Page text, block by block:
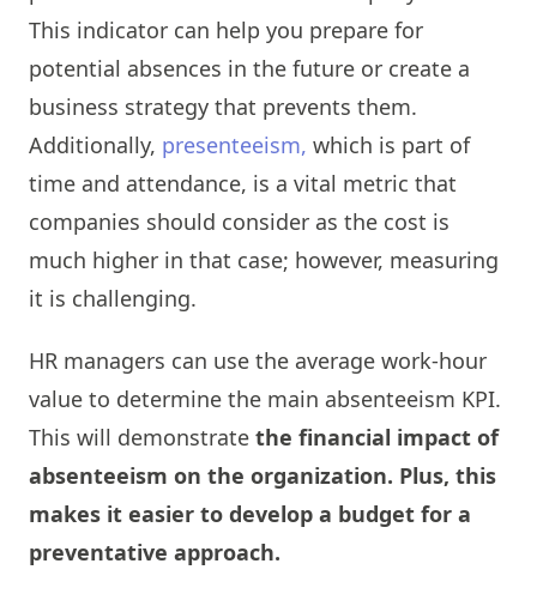
This indicator can help you prepare for
potential absences in the future or create a
business strategy that prevents them.
Additionally, presenteeism, which is part of
time and attendance, is a vital metric that
companies should consider as the cost is
much higher in that case; however, measuring
it is challenging.
HR managers can use the average work-hour
value to determine the main absenteeism KPI.
This will demonstrate the financial impact of
absenteeism on the organization. Plus, this
makes it easier to develop a budget for a
preventative approach.